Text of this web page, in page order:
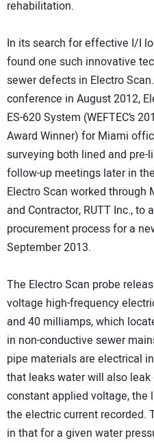
rehabilitation.
In its search for effective I/I
found one such innovative
sewer defects in Electro
conference in August 2012,
ES-620 System (WEFTEC’s
Award Winner) for Miami
surveying both lined and pre-
follow-up meetings later in
Electro Scan worked through
and Contractor, RUTT Inc.,
procurement process for a
September 2013.
The Electro Scan probe
voltage high-frequency
and 40 milliamps, which
in non-conductive sewer
pipe materials are electrical
that leaks water will also
constant applied voltage, the
the electric current recorded.
in that for a given water